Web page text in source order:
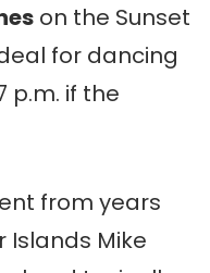
on the Sunset
for dancing
p.m. if the
from years
Islands Mike